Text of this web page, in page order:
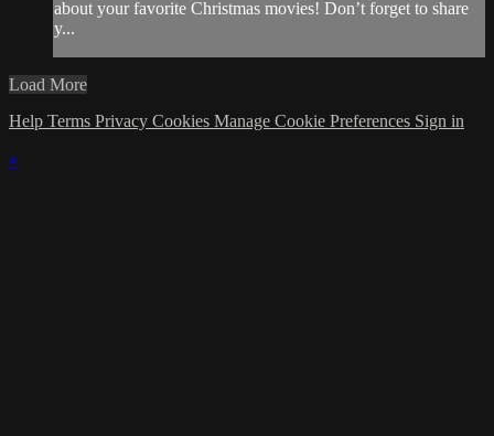
about your favorite Christmas movies! Don’t forget to share
y...
Load More
Help Terms Privacy Cookies Manage Cookie Preferences Sign in
×